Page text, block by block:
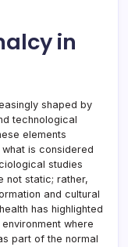
in
shaped by
technological
elements
is considered
studies
not static; rather,
and cultural
has highlighted
where
part of the normal